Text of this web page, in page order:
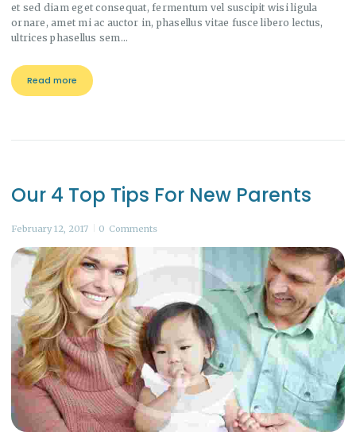
et sed diam eget consequat, fermentum vel suscipit wisi ligula
ornare, amet mi ac auctor in, phasellus vitae fusce libero lectus,
ultrices phasellus sem…
Read more
Our 4 Top Tips For New Parents
February 12, 2017 0 Comments